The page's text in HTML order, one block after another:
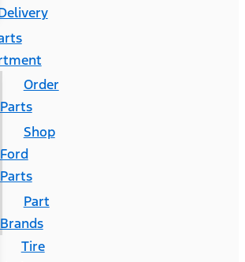
Order
Parts
Shop
Ford
Parts
Part
Brands
Tire